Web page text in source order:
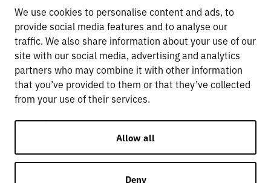
We use cookies to personalise content and ads, to
provide social media features and to analyse our
traffic. We also share information about your use of our
site with our social media, advertising and analytics
partners who may combine it with other information
that you’ve provided to them or that they’ve collected
from your use of their services.
Allow all
Deny
DryMax XL
DryMax Combimat
DryMax Triple
DryMax Comfort
DryMax Sterile
Absorbest
Absorbest medicinteknik
Absorbest Partners